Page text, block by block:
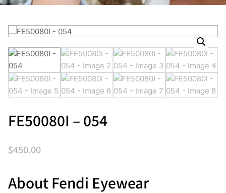
FE50080I – 054
$450.00
About Fendi Eyewear